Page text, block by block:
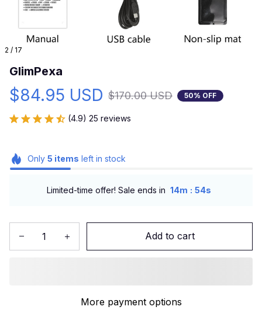
2 / 17
GlimPexa
$84.95 USD $170.00 USD 50% OFF
(4.9) 25 reviews
Only 5 items left in stock
Limited-time offer! Sale ends in 14m : 53s
Add to cart
More payment options